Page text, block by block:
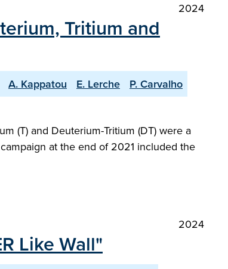
2024
Tritium and
A. Kappatou E. Lerche
P. Carvalho
(T) and Deuterium-Tritium (DT) were a
at the end of 2021 included the
2024
Like Wall"